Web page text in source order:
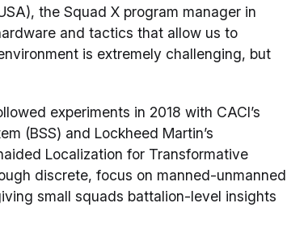
the Squad X program manager in
and tactics that allow us to
is extremely challenging, but
experiments in 2018 with CACI’s
(BSS) and Lockheed Martin’s
Localization for Transformative
discrete, focus on manned-unmanned
small squads battalion-level insights